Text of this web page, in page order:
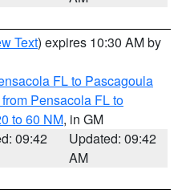
Text) expires 10:30 AM by
FL to Pascagoula
Pensacola FL to
to 60 NM, in GM
09:42
Updated: 09:42
AM